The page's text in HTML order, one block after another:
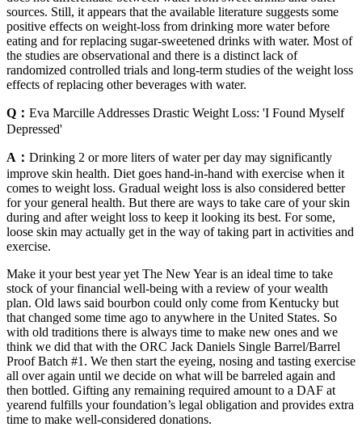
sources. Still, it appears that the available literature suggests some
positive effects on weight-loss from drinking more water before
eating and for replacing sugar-sweetened drinks with water. Most of
the studies are observational and there is a distinct lack of
randomized controlled trials and long-term studies of the weight loss
effects of replacing other beverages with water.
Q： Eva Marcille Addresses Drastic Weight Loss: 'I Found Myself
Depressed'
A： Drinking 2 or more liters of water per day may significantly
improve skin health. Diet goes hand-in-hand with exercise when it
comes to weight loss. Gradual weight loss is also considered better
for your general health. But there are ways to take care of your skin
during and after weight loss to keep it looking its best. For some,
loose skin may actually get in the way of taking part in activities and
exercise.
Make it your best year yet The New Year is an ideal time to take
stock of your financial well-being with a review of your wealth
plan. Old laws said bourbon could only come from Kentucky but
that changed some time ago to anywhere in the United States. So
with old traditions there is always time to make new ones and we
think we did that with the ORC Jack Daniels Single Barrel/Barrel
Proof Batch #1. We then start the eyeing, nosing and tasting exercise
all over again until we decide on what will be barreled again and
then bottled. Gifting any remaining required amount to a DAF at
yearend fulfills your foundation’s legal obligation and provides extra
time to make well-considered donations.